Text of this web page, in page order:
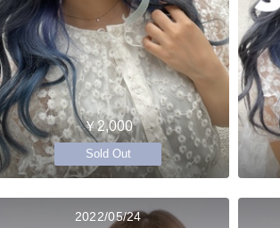
￥2,000
Sold Out
2022/05/24